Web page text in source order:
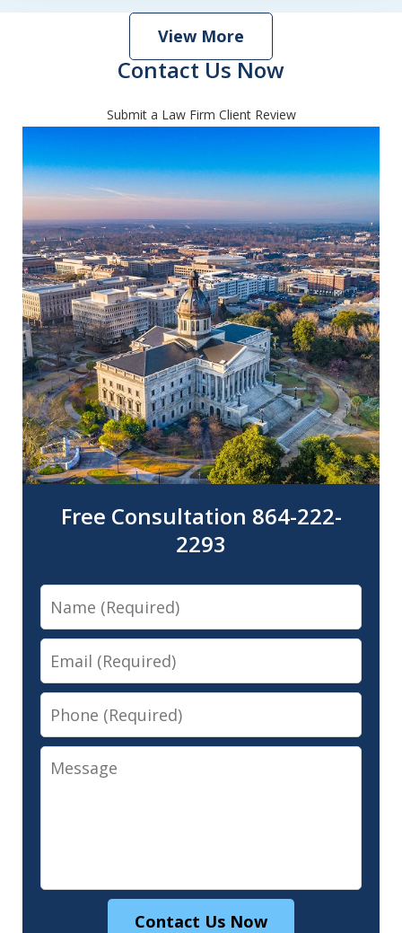
View More
Submit a Law Firm Client Review
Contact Us Now
Free Consultation 864-222-
2293
Name
Email
Phone
Message
Contact Us Now